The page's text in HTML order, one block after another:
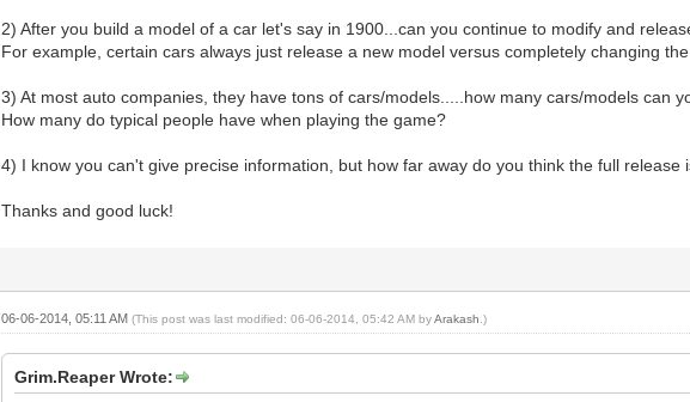
2) After you build a model of a car let's say in 1900...can you continue to modify and
For example, certain cars always just release a new model versus completely changing
3) At most auto companies, they have tons of cars/models.....how many cars/models can
How many do typical people have when playing the game?
4) I know you can't give precise information, but how far away do you think the full release
Thanks and good luck!
06-06-2014, 05:11 AM(This post was last modified: 06-06-2014, 05:42 AM byArakash .)
Grim.Reaper Wrote: